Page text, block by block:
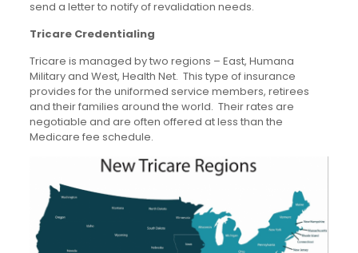
send a letter to notify of revalidation needs.
Tricare Credentialing
Tricare is managed by two regions – East, Humana
Military and West, Health Net. This type of insurance
provides for the uniformed service members, retirees
and their families around the world. Their rates are
negotiable and are often offered at less than the
Medicare fee schedule.